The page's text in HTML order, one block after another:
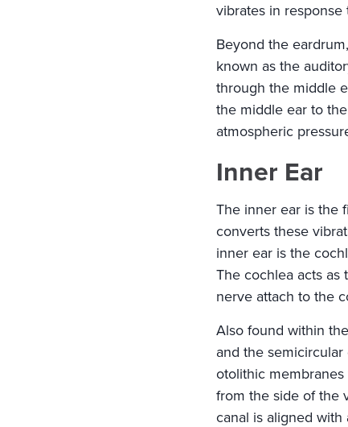
vibrates in response
Beyond the
known as the
through the middle
the middle ear to
atmospheric
Inner Ear
The inner ear is the
converts these
inner ear is the
The cochlea acts
nerve attach to the
Also found within
and the
otolithic
from the side of the
canal is aligned